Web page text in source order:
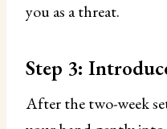
you as a threat.
Step 3:
After the two-week